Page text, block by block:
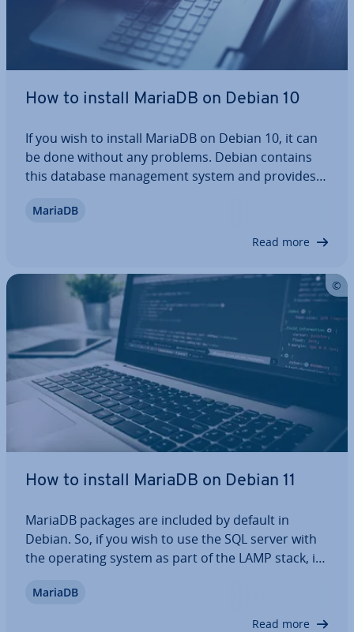
How to install MariaDB on Debian 10
If you wish to install MariaDB on Debian 10, it can
be done without any problems. Debian contains
this database man­age­ment system and provides
you through the in­stall­a­tion process, outline the
MariaDB
Read more
How to install MariaDB on Debian 11
MariaDB packages are included by default in
Debian. So, if you wish to use the SQL server with
the operating system as part of the LAMP stack, it
through the step-by-step process of in­stalling
MariaDB
Read more